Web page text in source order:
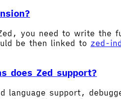
you need to write the
be then linked to zed-
does Zed support?
language support,